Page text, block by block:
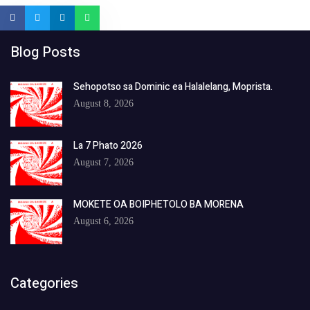
Blog Posts
Sehopotso sa Dominic ea Halalelang, Moprista.
August 8, 2026
La 7 Phato 2026
August 7, 2026
MOKETE OA BOIPHETOLO BA MORENA
August 6, 2026
Categories